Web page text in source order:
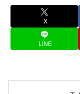
X
LINE